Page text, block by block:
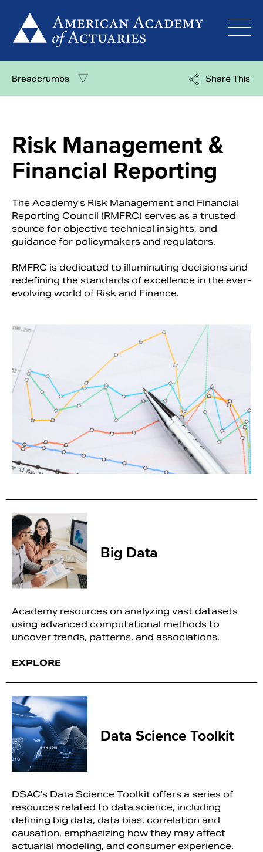
content
Search
Breadcrumbs Share This
Risk Management &
Financial Reporting
The Academy’s Risk Management and Financial
Reporting Council (RMFRC) serves as a trusted
source for objective technical insights, and
guidance for policymakers and regulators.
RMFRC is dedicated to illuminating decisions and
redefining the standards of excellence in the ever-
evolving world of Risk and Finance.
Big Data
Academy resources on analyzing vast datasets
using advanced computational methods to
uncover trends, patterns, and associations.
EXPLORE
Data Science Toolkit
DSAC’s Data Science Toolkit offers a series of
resources related to data science, including
defining big data, data bias, correlation and
causation, emphasizing how they may affect
actuarial modeling, and consumer experience.